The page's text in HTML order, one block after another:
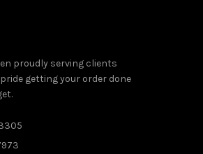
proudly serving clients
getting your order done